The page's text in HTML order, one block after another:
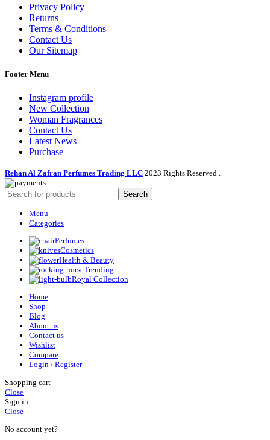
Privacy Policy
Returns
Terms & Conditions
Contact Us
Our Sitemap
Footer Menu
Instagram profile
New Collection
Woman Fragrances
Contact Us
Latest News
Purchase
Rehan Al Zafran Perfumes Trading LLC 2023 Rights Reserved .
Search
Menu
Categories
Perfumes
Cosmetics
Health & Beauty
Trending
Royal Collection
Home
Shop
Blog
About us
Contact us
Wishlist
Compare
Login / Register
Shopping cart
Close
Sign in
Close
No account yet?